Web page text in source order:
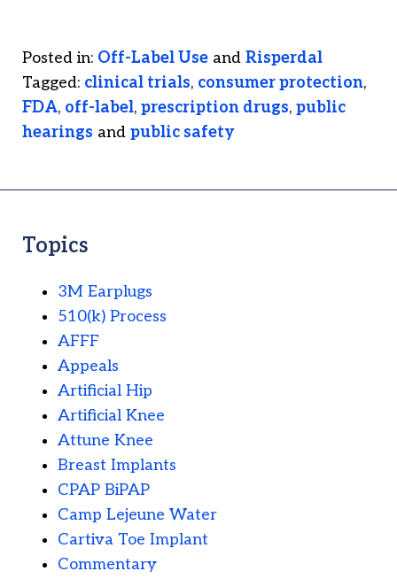
Posted in: Off-Label Use and Risperdal
Tagged: clinical trials, consumer protection,
FDA, off-label, prescription drugs, public
hearings and public safety
Topics
3M Earplugs
510(k) Process
AFFF
Appeals
Artificial Hip
Artificial Knee
Attune Knee
Breast Implants
CPAP BiPAP
Camp Lejeune Water
Cartiva Toe Implant
Commentary